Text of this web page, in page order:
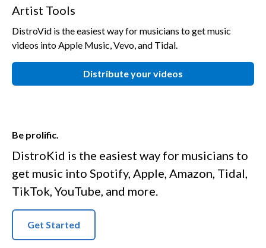
Artist Tools
DistroVid is the easiest way for musicians to get music
videos into Apple Music, Vevo, and Tidal.
Distribute your videos
Be prolific.
DistroKid is the easiest way for musicians to
get music into Spotify, Apple, Amazon, Tidal,
TikTok, YouTube, and more.
Get Started